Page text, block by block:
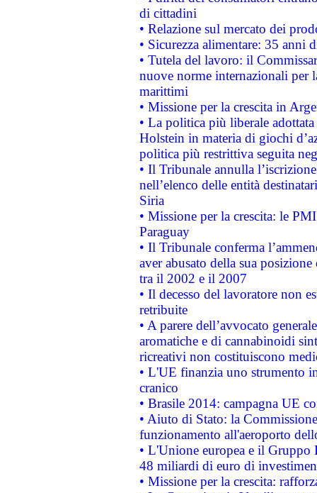
di cittadini
• Relazione sul mercato dei
• Sicurezza alimentare: 35 anni
• Tutela del lavoro: il
nuove norme internazionali per
marittimi
• Missione per la crescita in
• La politica più liberale
Holstein in materia di giochi
politica più restrittiva seguita
• Il Tribunale annulla
nell’elenco delle entità
Siria
• Missione per la crescita: le
Paraguay
• Il Tribunale conferma
aver abusato della sua
tra il 2002 e il 2007
• Il decesso del lavoratore non
retribuite
• A parere dell’avvocato
aromatiche e di cannabinoidi
ricreativi non costituiscono
• L'UE finanzia uno strumento
cranico
• Brasile 2014: campagna UE
• Aiuto di Stato: la
funzionamento all'aeroporto
• L'Unione europea e il
48 miliardi di euro di
• Missione per la crescita: